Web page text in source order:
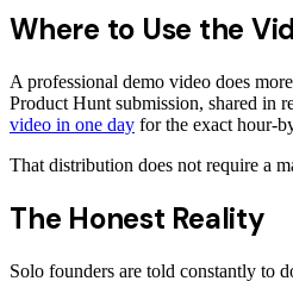
Where to Use the
A professional demo video does
Product Hunt submission, shared in
video in one day for the exact hour-
That distribution does not require a
The Honest Reality
Solo founders are told constantly to